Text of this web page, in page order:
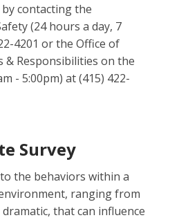
contacting the
(24 hours a day, 7
4201 or the Office of
& Responsibilities on the
- 5:00pm) at (415) 422-
Survey
the behaviors within a
ranging from
that can influence